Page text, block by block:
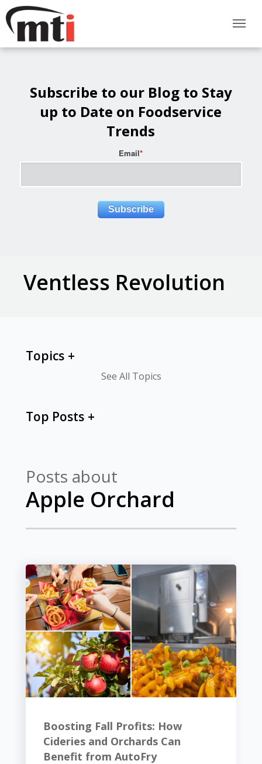
Subscribe to our Blog to Stay
up to Date on Foodservice
Trends
Email*
Ventless Revolution
Posts about
Apple Orchard
Boosting Fall Profits: How
Cideries and Orchards Can
Benefit from AutoFry
Topics
See All Topics
Top Posts